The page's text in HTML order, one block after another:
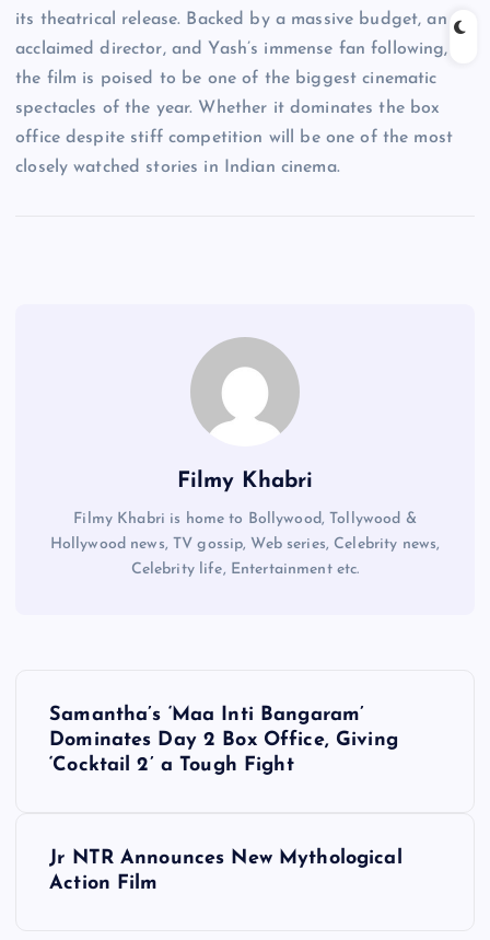
its theatrical release. Backed by a massive budget, an
acclaimed director, and Yash’s immense fan following,
the film is poised to be one of the biggest cinematic
spectacles of the year. Whether it dominates the box
office despite stiff competition will be one of the most
closely watched stories in Indian cinema.
Filmy Khabri
Filmy Khabri is home to Bollywood, Tollywood &
Hollywood news, TV gossip, Web series, Celebrity news,
Celebrity life, Entertainment etc.
Samantha’s ‘Maa Inti Bangaram’
Dominates Day 2 Box Office, Giving
‘Cocktail 2’ a Tough Fight
Jr NTR Announces New Mythological
Action Film